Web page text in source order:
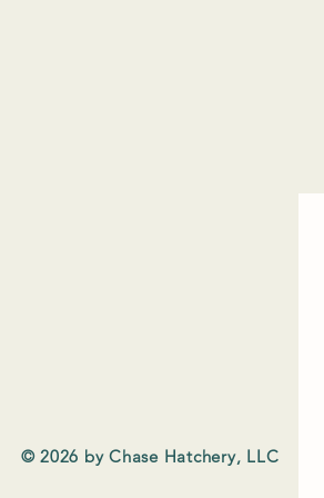
© 2026 by Chase Hatchery, LLC